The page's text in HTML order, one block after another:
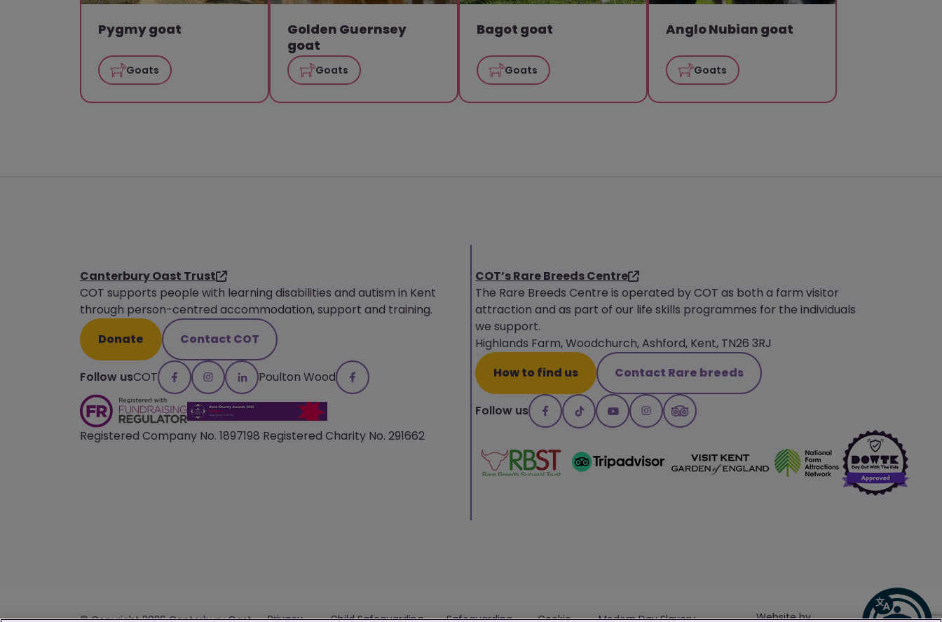
Pygmy goat
Goats
Golden Guernsey
goat
Goats
Bagot goat
Goats
Anglo Nubian goat
Goats
Canterbury Oast Trust
COT supports people with learning disabilities and autism in Kent
through person-centred accommodation, support and training.
Donate
Contact COT
Follow usCOT Poulton Wood
Registered Company No. 1897198 Registered Charity No. 291662
COT’s Rare Breeds Centre
The Rare Breeds Centre is operated by COT as both a farm visitor
attraction and as part of our life skills programmes for the individuals
we support.
Highlands Farm, Woodchurch, Ashford, Kent, TN26 3RJ
How to find us
Contact Rare breeds
Follow us
Privacy Child Safeguarding Safeguarding Cookie Modern Day Slavery Website by